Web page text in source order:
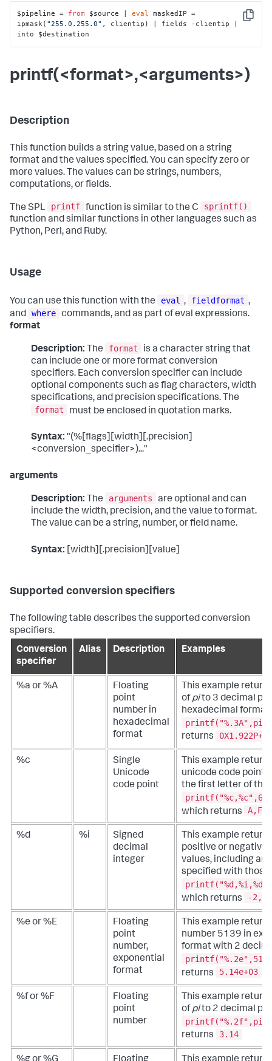
Copy
$pipeline = from $source | eval maskedIP =
ipmask( "255.0.255.0" , clientip) | fields -clientip |
into $destination
printf(<format>,<arguments>)
Description
This function builds a string value, based on a string
format and the values specified. You can specify zero or
more values. The values can be strings, numbers,
computations, or fields.
The SPL printf function is similar to the C
sprintf()
function and similar functions in other languages such as
Python, Perl, and Ruby.
Usage
You can use this function with the eval , fieldformat ,
and where commands, and as part of eval expressions.
format
Description: The format
is a character string that
can include one or more format conversion
specifiers. Each conversion specifier can include
optional components such as flag characters, width
specifications, and precision specifications. The
format
must be enclosed in quotation marks.
Syntax: "(%[flags][width][.precision]
<conversion_specifier>)..."
arguments
Description: The arguments
are optional and can
include the width, precision, and the value to format.
The value can be a string, number, or field name.
Syntax: [width][.precision][value]
Supported conversion specifiers
The following table describes the supported conversion
specifiers.
Conversion
specifier
Alias Description Examples
%a or %A
Floating
point
number in
hexadecimal
format
This example
ofpito 3 decimal
hexadecimal format.
returns
0X1.922P+1
%c
Single
Unicode
code point
This example
unicode code point
the first letter of the
which returns
A,F
%d %i
Signed
decimal
integer
This example
positive or negative
values, including
specified with those
which returns
-
%e or %E
Floating
point
number,
exponential
format
This example
number 5139 in
format with 2
returns
5.14e+03
%f or %F
Floating
point
number
This example
ofpito 2 decimal
returns
3.14